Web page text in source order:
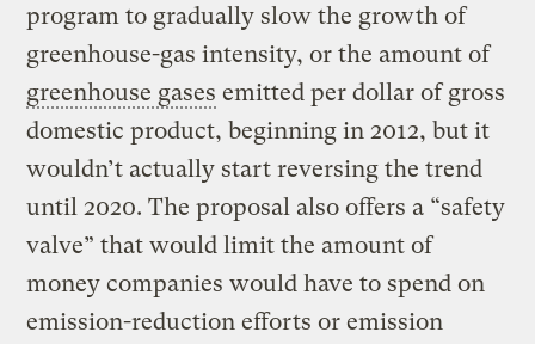
program to gradually slow the growth of
greenhouse-gas intensity, or the amount of
greenhouse gases emitted per dollar of gross
domestic product, beginning in 2012, but it
wouldn’t actually start reversing the trend
until 2020. The proposal also offers a “safety
valve” that would limit the amount of
money companies would have to spend on
emission-reduction efforts or emission